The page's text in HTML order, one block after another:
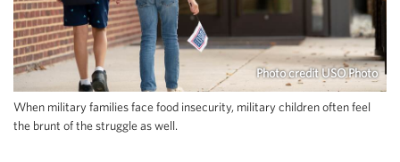
Photo credit USO Photo
When military families face food insecurity, military children often feel
the brunt of the struggle as well.